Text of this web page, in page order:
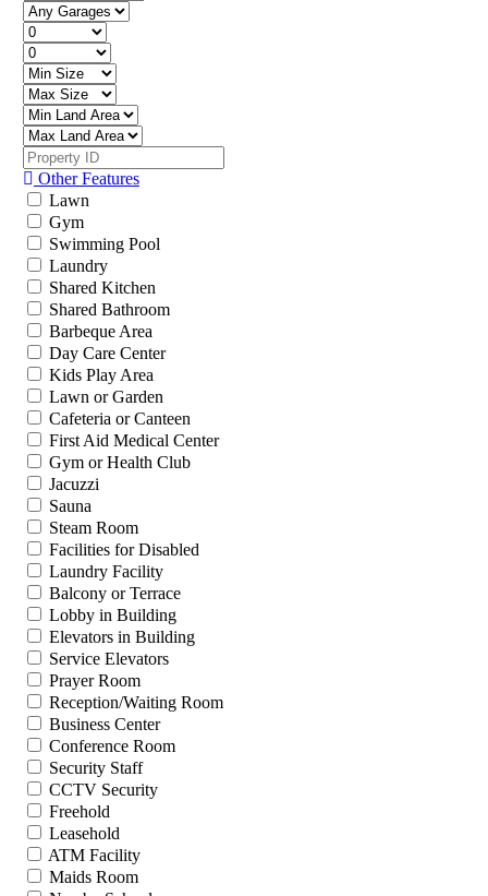
Other Features
Lawn
Gym
Swimming Pool
Laundry
Shared Kitchen
Shared Bathroom
Barbeque Area
Day Care Center
Kids Play Area
Lawn or Garden
Cafeteria or Canteen
First Aid Medical Center
Gym or Health Club
Jacuzzi
Sauna
Steam Room
Facilities for Disabled
Laundry Facility
Balcony or Terrace
Lobby in Building
Elevators in Building
Service Elevators
Prayer Room
Reception/Waiting Room
Business Center
Conference Room
Security Staff
CCTV Security
Freehold
Leasehold
ATM Facility
Maids Room